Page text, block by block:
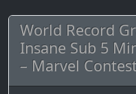
World Record
Insane Sub 5
– Marvel